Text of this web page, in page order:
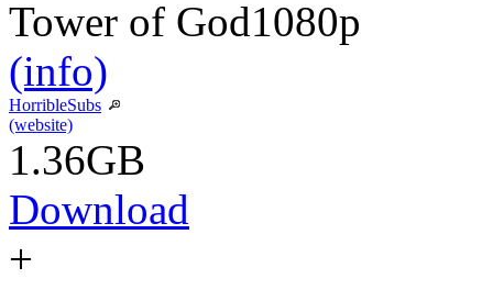
Tower of God1080p
(info)
HorribleSubs
(website)
1.36GB
Download
+